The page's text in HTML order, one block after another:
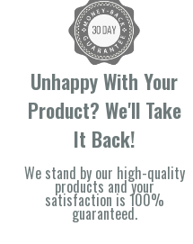
Unhappy With Your
Product? We'll Take
It Back!
We stand by our high-quality
products and your
satisfaction is 100%
guaranteed.